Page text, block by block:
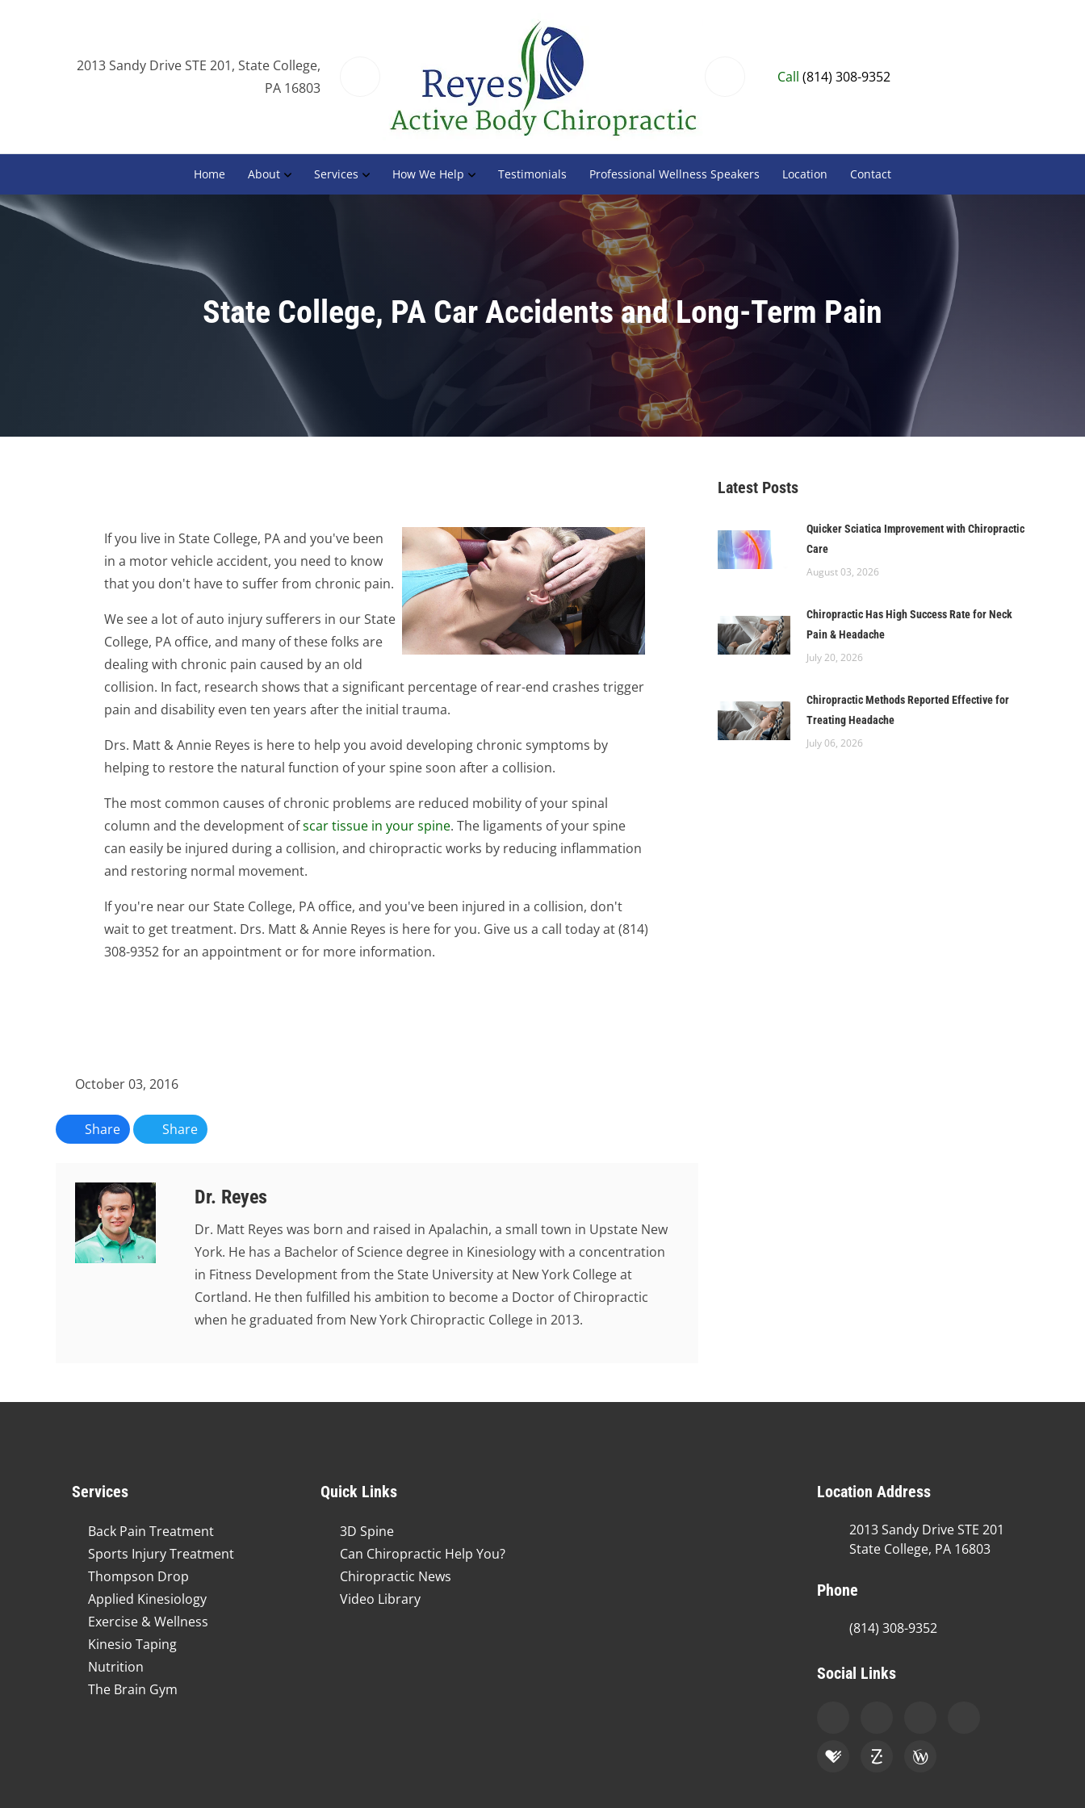
2013 Sandy Drive STE 201, State College,
PA 16803
Call (814) 308-9352
Home About Services How We Help Testimonials Professional Wellness Speakers Location Contact
State College, PA Car Accidents and Long-Term Pain
If you live in State College, PA and you've been
in a motor vehicle accident, you need to know
that you don't have to suffer from chronic pain.
We see a lot of auto injury sufferers in our State
College, PA office, and many of these folks are
dealing with chronic pain caused by an old
collision. In fact, research shows that a significant percentage of rear-end crashes trigger
pain and disability even ten years after the initial trauma.
Drs. Matt & Annie Reyes is here to help you avoid developing chronic symptoms by
helping to restore the natural function of your spine soon after a collision.
The most common causes of chronic problems are reduced mobility of your spinal
column and the development ofscar tissue in your spine. The ligaments of your spine
can easily be injured during a collision, and chiropractic works by reducing inflammation
and restoring normal movement.
If you're near our State College, PA office, and you've been injured in a collision, don't
wait to get treatment. Drs. Matt & Annie Reyes is here for you. Give us a call today at (814)
308-9352 for an appointment or for more information.
October 03, 2016
Share Share
Dr. Reyes
Dr. Matt Reyes was born and raised in Apalachin, a small town in Upstate New
York. He has a Bachelor of Science degree in Kinesiology with a concentration
in Fitness Development from the State University at New York College at
Cortland. He then fulfilled his ambition to become a Doctor of Chiropractic
when he graduated from New York Chiropractic College in 2013.
Latest Posts
Quicker Sciatica Improvement with Chiropractic
Care
August 03, 2026
Chiropractic Has High Success Rate for Neck
Pain & Headache
July 20, 2026
Chiropractic Methods Reported Effective for
Treating Headache
July 06, 2026
Services
Back Pain Treatment
Sports Injury Treatment
Thompson Drop
Applied Kinesiology
Exercise & Wellness
Kinesio Taping
Nutrition
The Brain Gym
Quick Links
3D Spine
Can Chiropractic Help You?
Chiropractic News
Video Library
Location Address
2013 Sandy Drive STE 201
State College, PA 16803
Phone
(814) 308-9352
Social Links